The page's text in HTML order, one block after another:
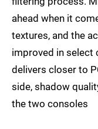
ahead when it
textures, and the
improved in select
delivers closer to
side, shadow
the two consoles